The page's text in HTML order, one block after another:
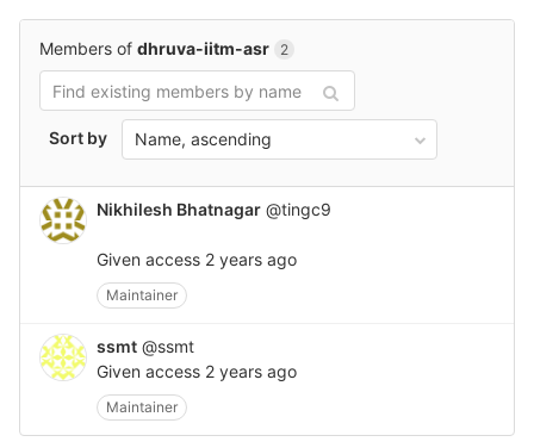
Members of dhruva-iitm-asr 2
Sort by Name, ascending
Nikhilesh Bhatnagar @tingc9
Given access 2 years ago
Maintainer
ssmt @ssmt
Given access 2 years ago
Maintainer